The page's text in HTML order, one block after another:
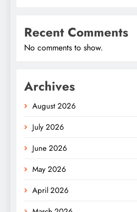
Recent Comments
No comments to show.
Archives
August 2026
July 2026
June 2026
May 2026
April 2026